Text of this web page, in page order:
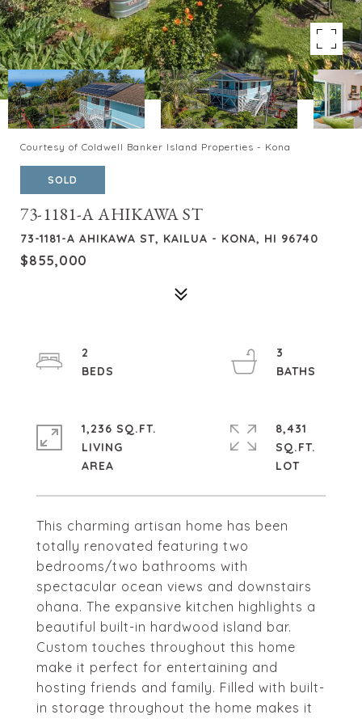
Courtesy of Coldwell Banker Island Properties - Kona
SOLD
73-1181-A AHIKAWA ST
73-1181-A AHIKAWA ST, KAILUA - KONA, HI 96740
$855,000
This charming artisan home has been
totally renovated featuring two
bedrooms/two bathrooms with
spectacular ocean views and downstairs
ohana. The expansive kitchen highlights a
beautiful built-in hardwood island bar.
Custom touches throughout this home
make it perfect for entertaining and
hosting friends and family. Filled with built-
in storage throughout the home makes it
2
3
1,236 SQ.FT.
LIVING
8,431
SQ.FT.